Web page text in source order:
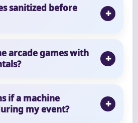
sanitized before
arcade games with
if a machine
my event?